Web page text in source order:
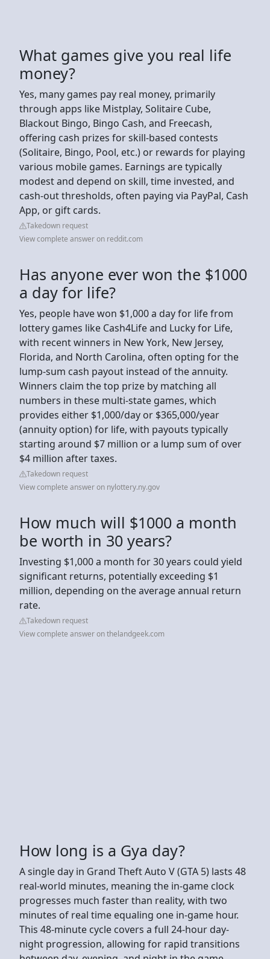
What games give you real life
money?
Yes, many games pay real money, primarily
through apps like Mistplay, Solitaire Cube,
Blackout Bingo, Bingo Cash, and Freecash,
offering cash prizes for skill-based contests
(Solitaire, Bingo, Pool, etc.) or rewards for playing
various mobile games. Earnings are typically
modest and depend on skill, time invested, and
cash-out thresholds, often paying via PayPal, Cash
App, or gift cards.
Takedown request
View complete answer on reddit.com
Has anyone ever won the $1000
a day for life?
Yes, people have won $1,000 a day for life from
lottery games like Cash4Life and Lucky for Life,
with recent winners in New York, New Jersey,
Florida, and North Carolina, often opting for the
lump-sum cash payout instead of the annuity.
Winners claim the top prize by matching all
numbers in these multi-state games, which
provides either $1,000/day or $365,000/year
(annuity option) for life, with payouts typically
starting around $7 million or a lump sum of over
$4 million after taxes.
Takedown request
View complete answer on nylottery.ny.gov
How much will $1000 a month
be worth in 30 years?
Investing $1,000 a month for 30 years could yield
significant returns, potentially exceeding $1
million, depending on the average annual return
rate.
Takedown request
View complete answer on thelandgeek.com
How long is a Gya day?
A single day in Grand Theft Auto V (GTA 5) lasts 48
real-world minutes, meaning the in-game clock
progresses much faster than reality, with two
minutes of real time equaling one in-game hour.
This 48-minute cycle covers a full 24-hour day-
night progression, allowing for rapid transitions